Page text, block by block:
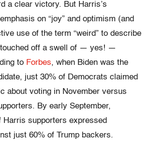
a clear victory. But Harris’s
on “joy” and optimism (and
use of the term “weird” to describe
off a swell of — yes! —
to Forbes, when Biden was the
just 30% of Democrats claimed
about voting in November versus
By early September,
Harris supporters expressed
just 60% of Trump backers.